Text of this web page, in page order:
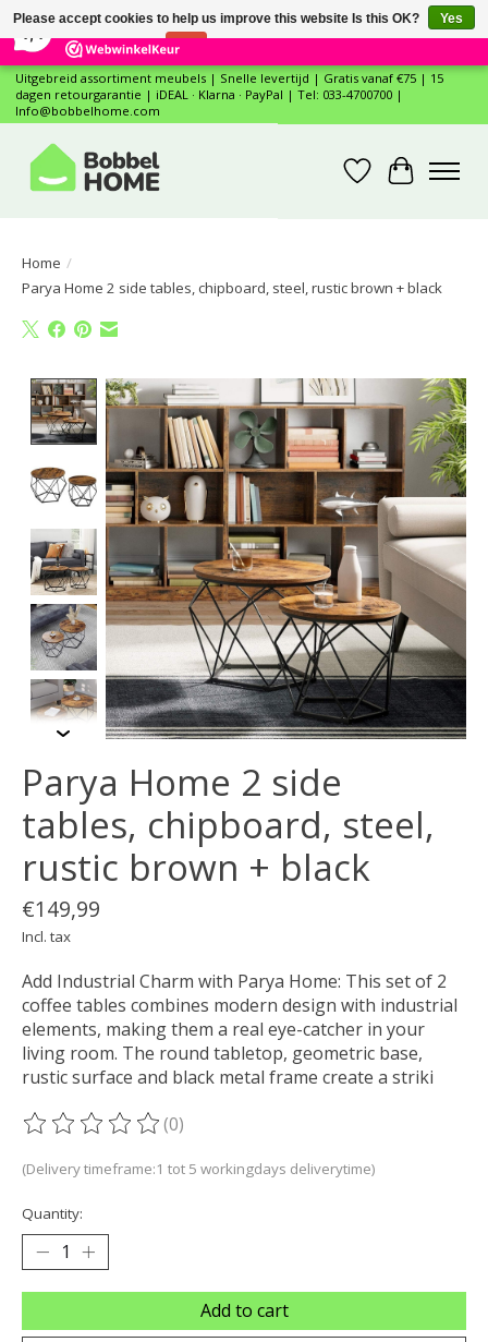
12 Reviews ×
Uitgebreid assortiment meubels | Snelle levertijd | Gratis vanaf €75 | 15
dagen retourgarantie | iDEAL · Klarna · PayPal | Tel: 033-4700700 |
Info@bobbelhome.com
WishlistCart
Home /
Parya Home 2 side tables, chipboard, steel, rustic brown + black
Product image slideshow Items
Parya Home 2 side
tables, chipboard, steel,
rustic brown + black
€149,99
Incl. tax
Add Industrial Charm with Parya Home: This set of 2
coffee tables combines modern design with industrial
elements, making them a real eye-catcher in your
living room. The round tabletop, geometric base,
rustic surface and black metal frame create a striki
The rating of this product is
(0)
(Delivery timeframe:1 tot 5 workingdays deliverytime)
Quantity:
Add to cart
Please accept cookies to help us improve this website Is this OK?
Yes
No